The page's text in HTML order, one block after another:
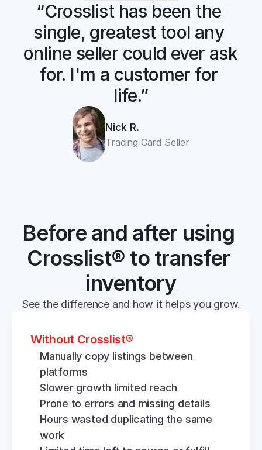
“Crosslist has been the
single, greatest tool any
online seller could ever ask
for. I'm a customer for
life.”
Nick R.
Trading Card Seller
Before and after using
Crosslist® to transfer
inventory
See the difference and how it helps you grow.
Without Crosslist®
Manually copy listings between
platforms
Slower growth limited reach
Prone to errors and missing details
Hours wasted duplicating the same
work